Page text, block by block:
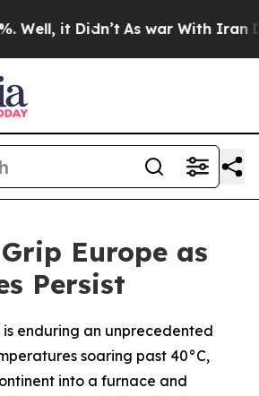
it Didn’t As war With Iran
Europe as
Persist
is enduring an unprecedented
soaring past 40°C,
into a furnace and